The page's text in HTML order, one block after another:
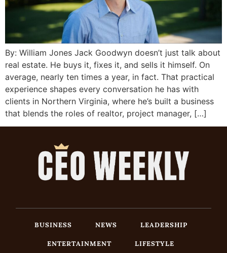
By: William Jones Jack Goodwyn doesn’t just talk about
real estate. He buys it, fixes it, and sells it himself. On
average, nearly ten times a year, in fact. That practical
experience shapes every conversation he has with
clients in Northern Virginia, where he’s built a business
that blends the roles of realtor, project manager, […]
BUSINESS NEWS
LEADERSHIP
ENTERTAINMENT
LIFESTYLE